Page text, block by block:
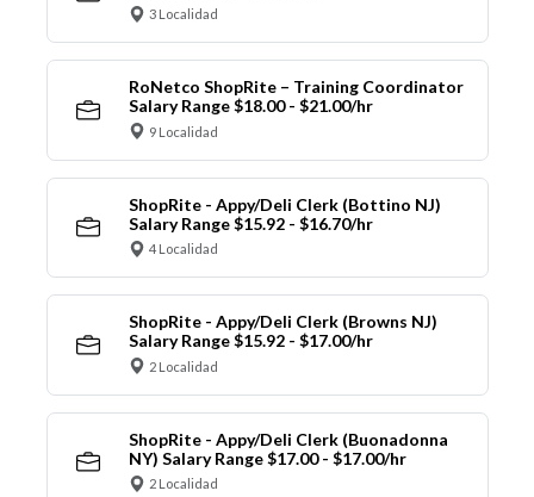
3 Localidad
RoNetco ShopRite – Training Coordinator
Salary Range $18.00 - $21.00/hr
9 Localidad
ShopRite - Appy/Deli Clerk (Bottino NJ)
Salary Range $15.92 - $16.70/hr
4 Localidad
ShopRite - Appy/Deli Clerk (Browns NJ)
Salary Range $15.92 - $17.00/hr
2 Localidad
ShopRite - Appy/Deli Clerk (Buonadonna
NY) Salary Range $17.00 - $17.00/hr
2 Localidad